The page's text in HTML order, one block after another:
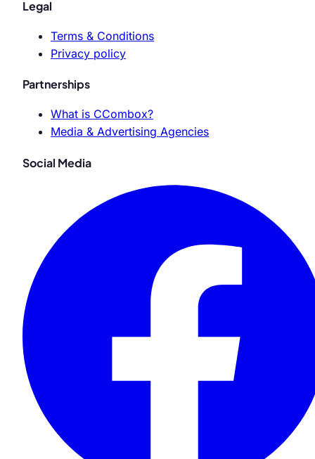
Legal
Terms & Conditions
Privacy policy
Partnerships
What is CCombox?
Media & Advertising Agencies
Social Media